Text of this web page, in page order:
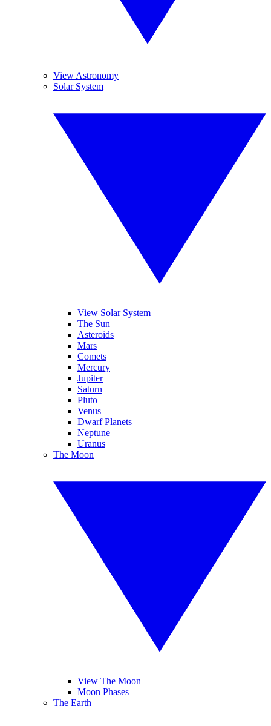
View Astronomy
Solar System
View Solar System
The Sun
Asteroids
Mars
Comets
Mercury
Jupiter
Saturn
Pluto
Venus
Dwarf Planets
Neptune
Uranus
The Moon
View The Moon
Moon Phases
The Earth